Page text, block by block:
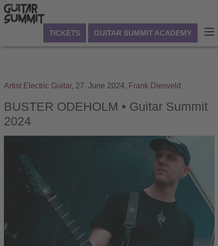
TICKETS GUITAR SUMMIT ACADEMY
Artist Electric Guitar, 27. June 2024, Frank Diesveld
BUSTER ODEHOLM • Guitar Summit
2024